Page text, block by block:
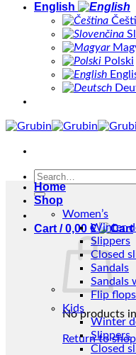
English
Polski
Search
for:
Cart /0,00 €
No products
Return to shop
Home
Shop
Women’s
Winter
Slippers
Closed
Sandals
Sandals
Flip flops
Kids
Winter
Slippers
Closed